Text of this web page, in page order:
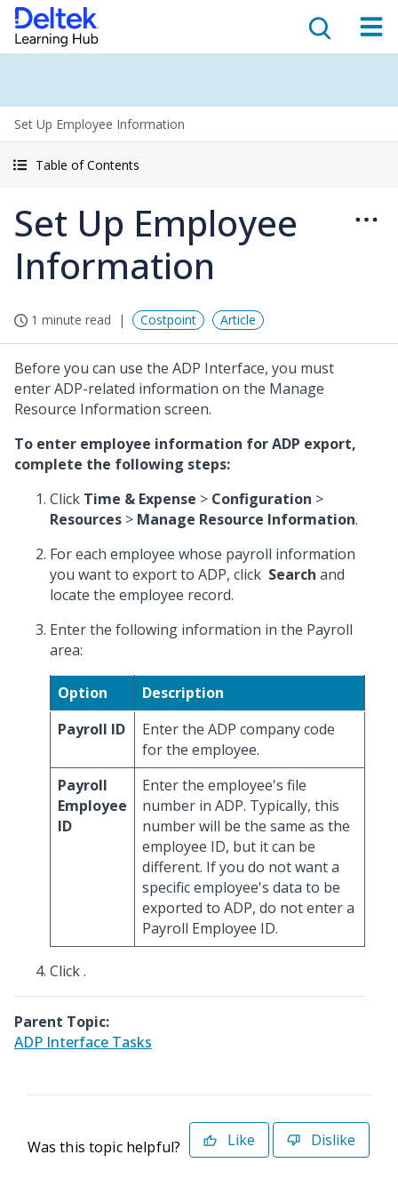
Set Up Employee Information
Table of Contents
Set Up Employee
Information
1 minute read Costpoint Article
Before you can use the ADP Interface, you must
enter ADP-related information on the Manage
Resource Information screen.
To enter employee information for ADP export,
complete the following steps:
Click Time & Expense > Configuration >
Resources > Manage Resource Information.
For each employee whose payroll information
you want to export to ADP, click Search and
locate the employee record.
Enter the following information in the Payroll
area:
Option
Description
Payroll ID
Enter the ADP company code
for the employee.
Payroll
Employee
ID
Enter the employee's file
number in ADP. Typically, this
number will be the same as the
employee ID, but it can be
different. If you do not want a
specific employee's data to be
exported to ADP, do not enter a
Payroll Employee ID.
Click.
Parent Topic:
ADP Interface Tasks
Was this topic helpful? Like Dislike